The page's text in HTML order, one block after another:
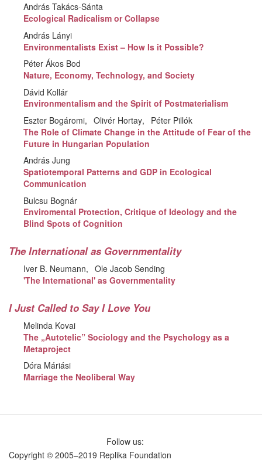
András Takács-Sánta
Ecological Radicalism or Collapse
András Lányi
Environmentalists Exist – How Is it Possible?
Péter Ákos Bod
Nature, Economy, Technology, and Society
Dávid Kollár
Environmentalism and the Spirit of Postmaterialism
Eszter Bogáromi
Olivér Hortay
Péter Pillók
The Role of Climate Change in the Attitude of Fear of the
Future in Hungarian Population
András Jung
Spatiotemporal Patterns and GDP in Ecological
Communication
Bulcsu Bognár
Enviromental Protection, Critique of Ideology and the
Blind Spots of Cognition
The International as Governmentality
Iver B. Neumann
Ole Jacob Sending
'The International' as Governmentality
I Just Called to Say I Love You
Melinda Kovai
The „Autotelic” Sociology and the Psychology as a
Metaproject
Dóra Máriási
Marriage the Neoliberal Way
Follow us:
Copyright © 2005–2019 Replika Foundation